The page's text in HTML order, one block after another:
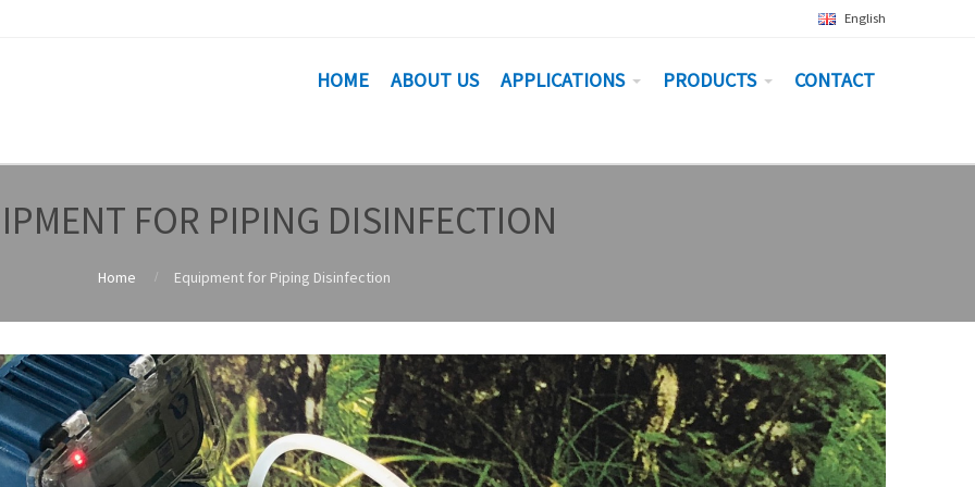
English
HOME ABOUT US APPLICATIONS PRODUCTS CONTACT
FOR PIPING DISINFECTION
Home Equipment for Piping Disinfection